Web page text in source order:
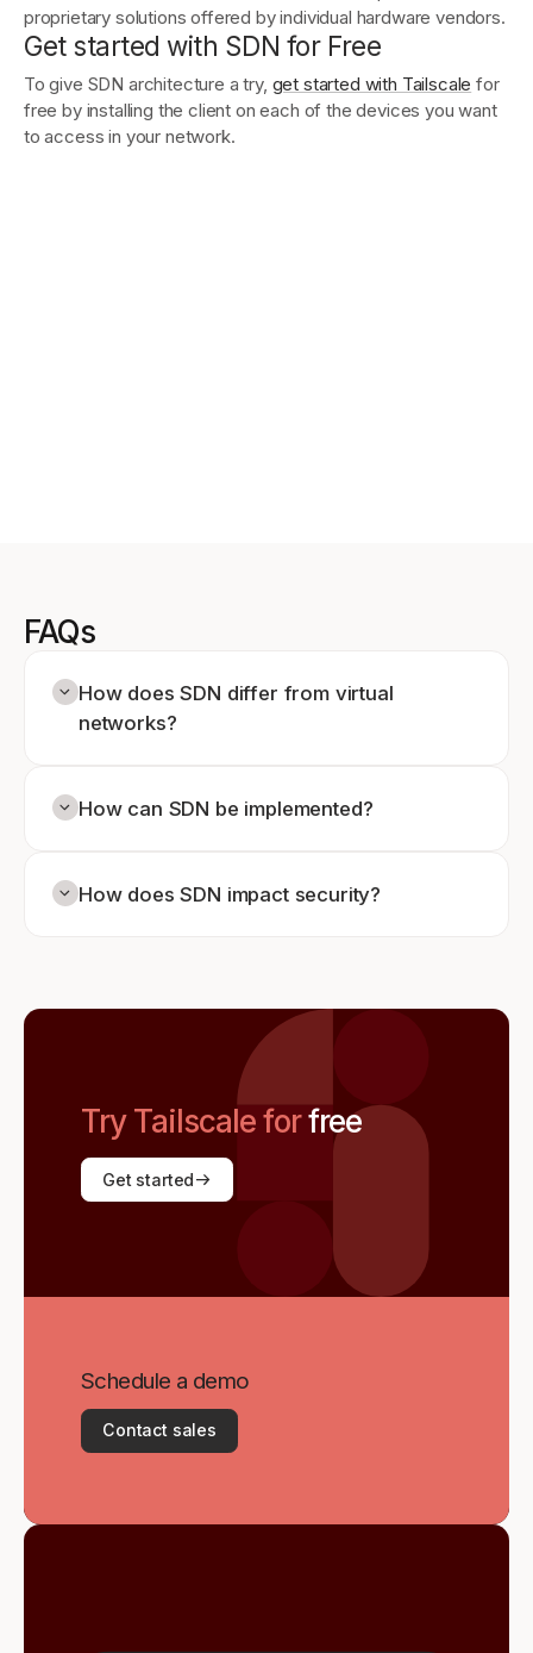
proprietary solutions offered by individual hardware vendors.
Get started with SDN for Free
To give SDN architecture a try, get started with Tailscale for
free by installing the client on each of the devices you want
to access in your network.
FAQs
How does SDN differ from virtual
networks?
How can SDN be implemented?
How does SDN impact security?
Try Tailscale forfree
Get started
Schedule a demo
Contact sales